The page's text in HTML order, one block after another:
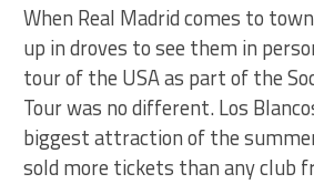
When Real Madrid comes to
up in droves to see them in
tour of the USA as part of the
Tour was no different. Los
biggest attraction of the
sold more tickets than any club